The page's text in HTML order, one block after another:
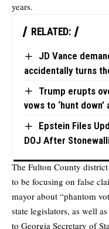
years.
RELATED:
JD Vance
accidentally turns
Trump erupts
vows to ‘hunt
Epstein Files
DOJ After
The Fulton County
to be focusing on false
mayor about “phantom
state legislators, as well
to Georgia Secretary of